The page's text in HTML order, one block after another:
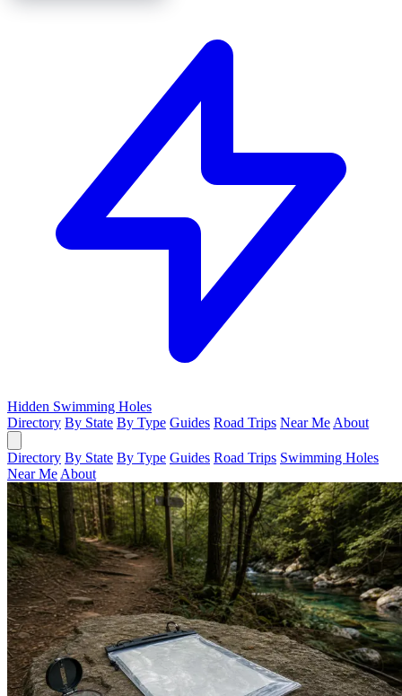
Hidden Swimming Holes
Directory By State By Type Guides Road Trips Near Me About
Directory By State By Type Guides Road Trips Swimming Holes
Near Me About